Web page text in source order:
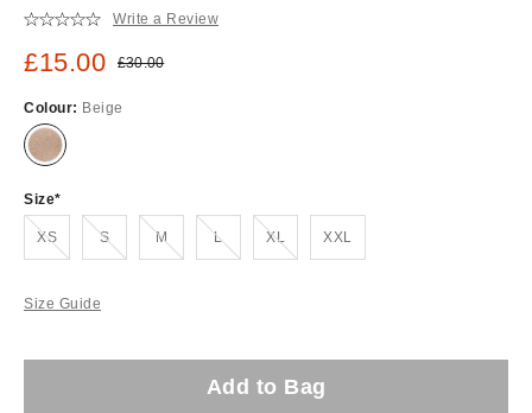
Write a Review
Sale price:
£15.00 Original price:
£30.00
Colour: Beige
Size
XSOut of stock! SOut of stock! MOut of stock! LOut of stock! XLOut of stock! XXL
Size Guide
Add to Bag